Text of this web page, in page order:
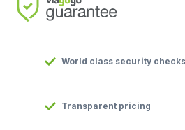
World class security checks
Transparent pricing